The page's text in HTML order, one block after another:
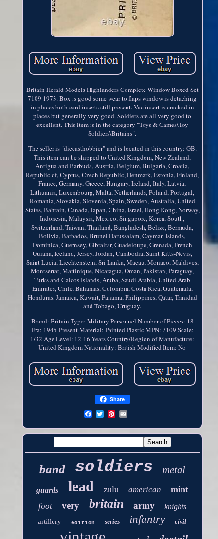
Britain Herald Models Highlanders Complete Window Boxed Set
7109 1973. Box is good some wear to flaps window is detaching
in places both card inserts still present. Vac insert is cracked in
places but generally very good. Soldiers are all very good to
excellent. This item is in the category "Toys & Games\Toy
Soldiers\Britains".
The seller is "diecasthobbier" and is located in this country: GB.
This item can be shipped to United Kingdom, New Zealand,
Antigua and Barbuda, Austria, Belgium, Bulgaria, Croatia,
Republic of, Cyprus, Czech Republic, Denmark, Estonia, Finland,
France, Germany, Greece, Hungary, Ireland, Italy, Latvia,
Lithuania, Luxembourg, Malta, Netherlands, Poland, Portugal,
Romania, Slovakia, Slovenia, Spain, Sweden, Australia, United
States, Bahrain, Canada, Japan, China, Israel, Hong Kong, Norway,
Indonesia, Malaysia, Mexico, Singapore, Korea, South,
Switzerland, Taiwan, Thailand, Bangladesh, Belize, Bermuda,
Bolivia, Barbados, Brunei Darussalam, Cayman Islands,
Dominica, Guernsey, Gibraltar, Guadeloupe, Grenada, French
Guiana, Iceland, Jersey, Jordan, Cambodia, Saint Kitts-Nevis,
Saint Lucia, Liechtenstein, Sri Lanka, Macau, Monaco, Maldives,
Montserrat, Martinique, Nicaragua, Oman, Pakistan, Paraguay,
Turks and Caicos Islands, Aruba, Saudi Arabia, United Arab
Emirates, Chile, Bahamas, Colombia, Costa Rica, Guatemala,
Honduras, Jamaica, Kuwait, Panama, Philippines, Qatar, Trinidad
and Tobago, Uruguay.
Brand: Britain Type: Military Personnel Number of Pieces: 18
Era: 1945-PresentMaterial: Painted Plastic MPN: 7109 Scale:
1/32 Age Level: 12-16 YearsCountry/Region of Manufacture:
United KingdomNationality: British Modified Item: No
Share
band soldiers metal
guards lead zulu american mint
foot very britain army knights
artillery edition series infantry civil